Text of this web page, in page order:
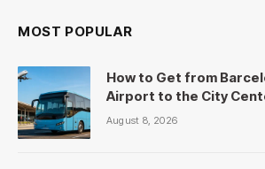
MOST POPULAR
How to Get from
Airport to the City
August 8, 2026